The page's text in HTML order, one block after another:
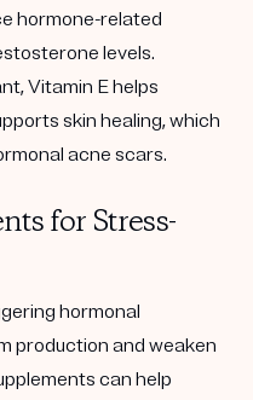
hormone-related
levels.
Vitamin E helps
skin healing, which
acne scars.
for Stress-
hormonal
production and weaken
can help